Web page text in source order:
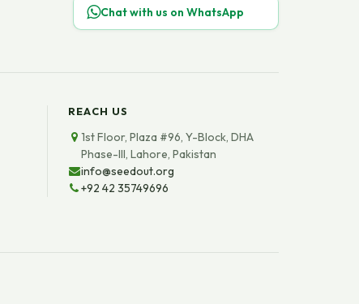
Chat with us on WhatsApp
REACH US
1st Floor, Plaza #96, Y-Block, DHA
Phase-III, Lahore, Pakistan
info@seedout.org
+92 42 35749696